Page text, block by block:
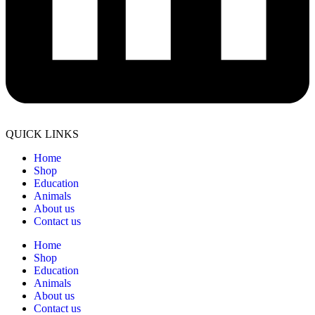
QUICK LINKS
Home
Shop
Education
Animals
About us
Contact us
Home
Shop
Education
Animals
About us
Contact us